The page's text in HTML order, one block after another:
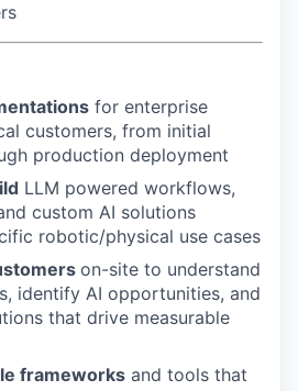
for enterprise
customers, from initial
production deployment
LLM powered workflows,
custom AI solutions
robotic/physical use cases
on-site to understand
identify AI opportunities, and
that drive measurable
frameworks and tools that